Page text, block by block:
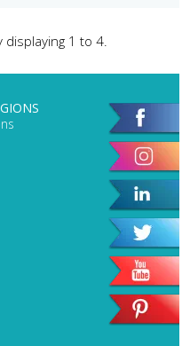
displaying 1 to 4.